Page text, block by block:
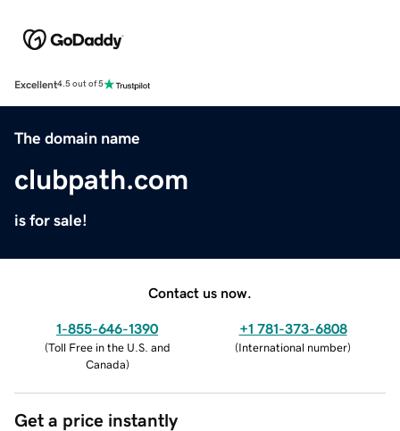
Excellent4.5 out of 5
The domain name
clubpath.com
is for sale!
Contact us now.
1-855-646-1390
(Toll Free in the U.S. and
Canada)
+1 781-373-6808
(International number)
Get a price instantly